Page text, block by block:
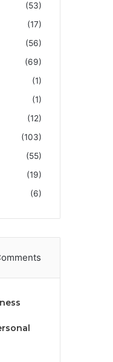
(53)
(17)
(56)
(69)
(1)
(1)
(12)
(103)
(55)
(19)
(6)